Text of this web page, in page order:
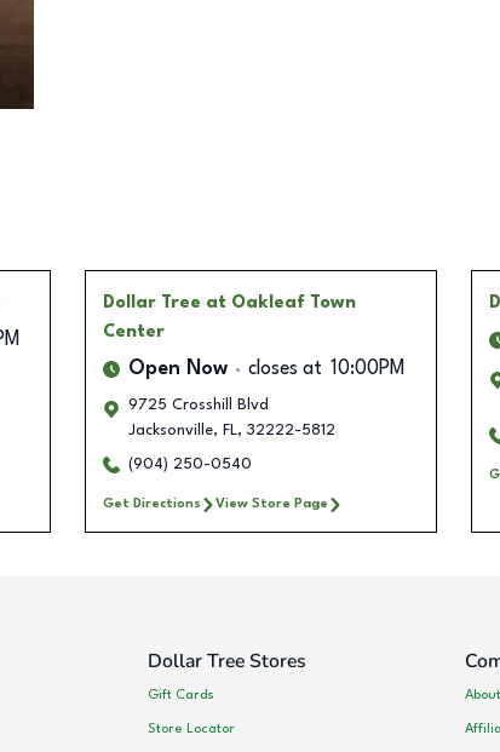
Dollar Tree at Oakleaf Town
Center
Open Now closes at 10:00PM
9725 Crosshill Blvd
Jacksonville, FL, 32222-5812
(904) 250-0540
Get Directions View Store Page
Dollar Tree Stores
Gift Cards
Store Locator